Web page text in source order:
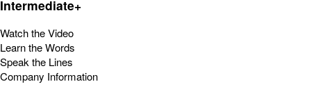
Intermediate+
Watch the Video
Learn the Words
Speak the Lines
Company Information